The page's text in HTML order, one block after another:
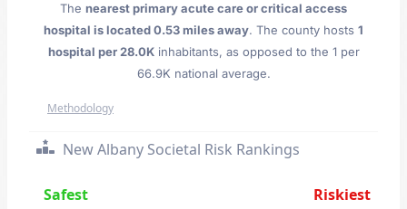
The nearest primary acute care or critical access
hospital is located 0.53 miles away. The county hosts 1
hospital per 28.0Kinhabitants, as opposed to the 1 per
66.9K national average.
Methodology
New Albany Societal Risk Rankings
Safest Riskiest